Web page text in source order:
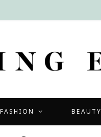
FASHION BEAUTY